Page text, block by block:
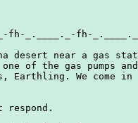
fh-_.____._-fh-
desert near a gas
of the gas pumps
Earthling. We come in
respond.